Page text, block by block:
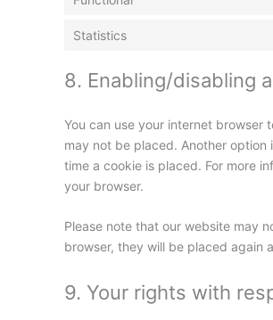
Statistics
8. Enabling/disabling
You can use your internet browser
may not be placed. Another
time a cookie is placed. For more
your browser.
Please note that our website may
browser, they will be placed again
9. Your rights with